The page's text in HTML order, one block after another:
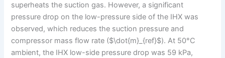
superheats the suction gas. However, a significant
pressure drop on the low-pressure side of the IHX was
observed, which reduces the suction pressure and
compressor mass flow rate ($\dot{m}_{ref}$). At 50°C
ambient, the IHX low-side pressure drop was 59 kPa,